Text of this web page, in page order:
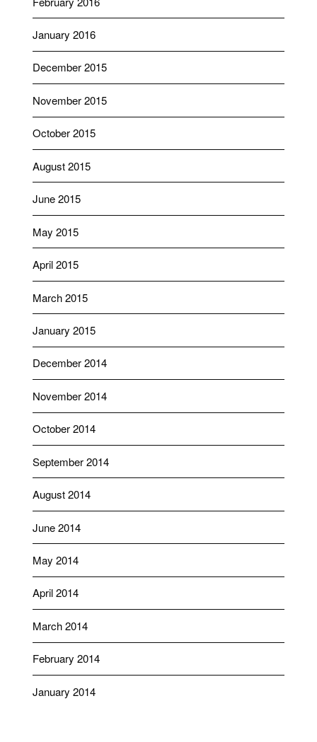
January 2016
December 2015
November 2015
October 2015
August 2015
June 2015
May 2015
April 2015
March 2015
January 2015
December 2014
November 2014
October 2014
September 2014
August 2014
June 2014
May 2014
April 2014
March 2014
February 2014
January 2014